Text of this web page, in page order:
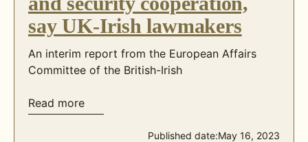
say UK-Irish lawmakers
An interim report from the European Affairs
Committee of the British-Irish
Read more
Published date:May 16, 2023